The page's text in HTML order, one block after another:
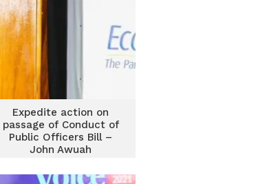
Expedite action on
passage of Conduct of
Public Officers Bill –
John Awuah